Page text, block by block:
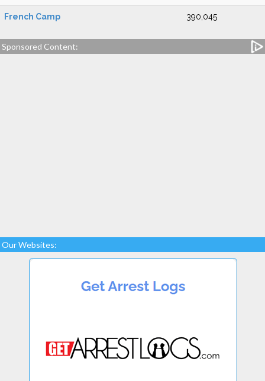
French Camp 390,045
Sponsored Content:
Our Websites: